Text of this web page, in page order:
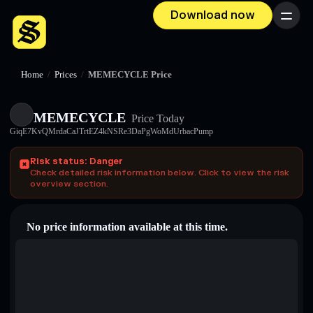
Download now Menu
Home / Prices / MEMECYCLE Price
MEMECYCLE Price Today
GiqE7KvQMrdaCaJTrtEZ4kNSRe3DaPgWoMdUrbacPump
Risk status: Danger
Check detailed risk information below. Click to view the risk
overview section.
No price information available at this time.